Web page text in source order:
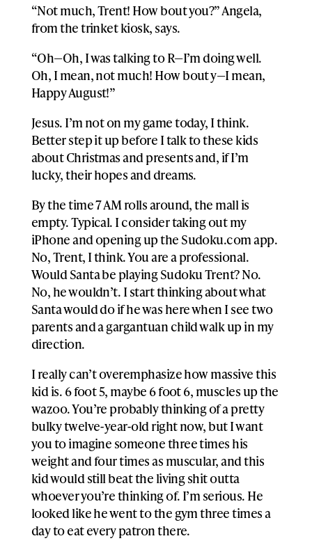
“Not much, Trent! How bout you?” Angela,
from the trinket kiosk, says.
“Oh—Oh, I was talking to R—I’m doing well.
Oh, I mean, not much! How bout y—I mean,
Happy August!”
Jesus. I’m not on my game today, I think.
Better step it up before I talk to these kids
about Christmas and presents and, if I’m
lucky, their hopes and dreams.
By the time 7 AM rolls around, the mall is
empty. Typical. I consider taking out my
iPhone and opening up the Sudoku.com app.
No, Trent, I think. You are a professional.
Would Santa be playing Sudoku Trent? No.
No, he wouldn’t. I start thinking about what
Santa would do if he was here when I see two
parents and a gargantuan child walk up in my
direction.
I really can’t overemphasize how massive this
kid is. 6 foot 5, maybe 6 foot 6, muscles up the
wazoo. You’re probably thinking of a pretty
bulky twelve-year-old right now, but I want
you to imagine someone three times his
weight and four times as muscular, and this
kid would still beat the living shit outta
whoever you’re thinking of. I’m serious. He
looked like he went to the gym three times a
day to eat every patron there.